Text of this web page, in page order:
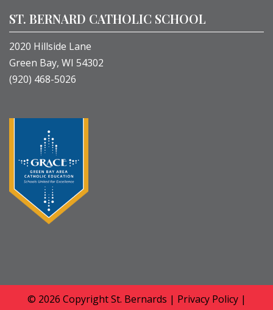
ST. BERNARD CATHOLIC SCHOOL
2020 Hillside Lane
Green Bay, WI 54302
(920) 468-5026
© 2026 CopyrightSt. Bernards | Privacy Policy|